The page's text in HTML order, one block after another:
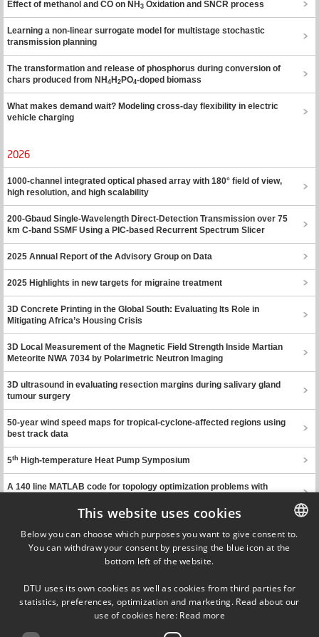
Effect of methanol and CO on NH 3 Oxidation and SNCR process
Learning a non-linear surrogate model for multistage stochastic
transmission planning
The transformation and release of phosphorus during conversion of
chars produced from NH 4 H 2 PO4-doped biomass
What makes demand wait? Modeling cross-day flexibility in electric
vehicle charging
2026
1000-channel integrated optical phased array with 180° field of view,
high resolution, and high scalability
200-Gbaud Single-Wavelength Direct-Detection Transmission over 75
km C-band SSMF Using a PIC-based Recurrent Spectrum Slicer
2025 Annual Report of the Advisory Group on Data
2025 Highlights in new targets for migraine treatment
3D Concrete Printing in the Global South: Evaluating Its Role in
Mitigating Africa’s Housing Crisis
3D Local Measurement of the Magnetic Field Strength Inside Martian
Meteorite NWA 7034 by Polarimetric Neutron Imaging
3D ultrasound in evaluating resection margins during salivary gland
tumour surgery
50-year wind speed maps for tropical-cyclone-affected regions using
best track data
5th High-temperature Heat Pump Symposium
A 140 line MATLAB code for topology optimization problems with
Ørsteds Plads
Building 348
DK-2800 Kgs. Lyngby
DANISH
This website uses cookies
Below you can choose which purposes you want to give consent to.
You can withdraw your consent by pressing the blue icon at the
bottom left of the website.
DTU uses its own cookies as well as cookies from third parties for
statistics, preferences, optimization and marketing. Read about our
use of cookies here: Read more